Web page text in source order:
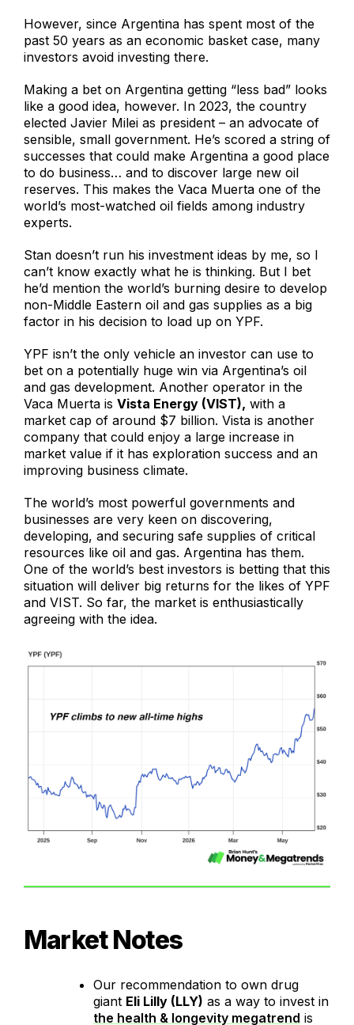
However, since Argentina has spent most of the
past 50 years as an economic basket case, many
investors avoid investing there.
Making a bet on Argentina getting “less bad” looks
like a good idea, however. In 2023, the country
elected Javier Milei as president – an advocate of
sensible, small government. He’s scored a string of
successes that could make Argentina a good place
to do business… and to discover large new oil
reserves. This makes the Vaca Muerta one of the
world’s most-watched oil fields among industry
experts.
Stan doesn’t run his investment ideas by me, so I
can’t know exactly what he is thinking. But I bet
he’d mention the world’s burning desire to develop
non-Middle Eastern oil and gas supplies as a big
factor in his decision to load up on YPF.
YPF isn’t the only vehicle an investor can use to
bet on a potentially huge win via Argentina’s oil
and gas development. Another operator in the
Vaca Muerta is Vista Energy (VIST), with a
market cap of around $7 billion. Vista is another
company that could enjoy a large increase in
market value if it has exploration success and an
improving business climate.
The world’s most powerful governments and
businesses are very keen on discovering,
developing, and securing safe supplies of critical
resources like oil and gas. Argentina has them.
One of the world’s best investors is betting that this
situation will deliver big returns for the likes of YPF
and VIST. So far, the market is enthusiastically
agreeing with the idea.
Market Notes
Our recommendation to own drug
giant Eli Lilly (LLY) as a way to invest in
the health & longevity megatrend is